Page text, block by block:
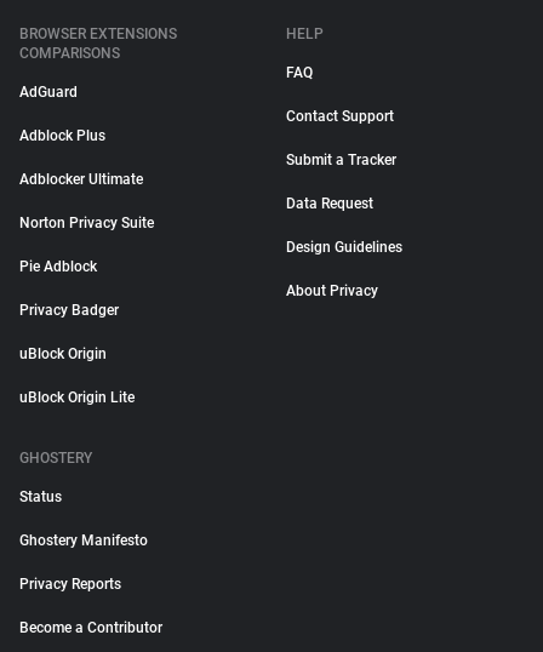
BROWSER EXTENSIONS
COMPARISONS
AdGuard
Adblock Plus
Adblocker Ultimate
Norton Privacy Suite
Pie Adblock
Privacy Badger
uBlock Origin
uBlock Origin Lite
HELP
FAQ
Contact Support
Submit a Tracker
Data Request
Design Guidelines
About Privacy
GHOSTERY
Status
Ghostery Manifesto
Privacy Reports
Become a Contributor